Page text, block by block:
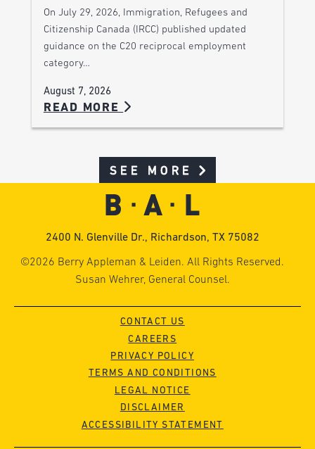
On July 29, 2026, Immigration, Refugees and
Citizenship Canada (IRCC) published updated
guidance on the C20 reciprocal employment
category…
August 7, 2026
READ MORE
SEE MORE
2400 N. Glenville Dr., Richardson, TX 75082
©2026 Berry Appleman & Leiden. All Rights Reserved.
Susan Wehrer, General Counsel.
CONTACT US
CAREERS
PRIVACY POLICY
TERMS AND CONDITIONS
LEGAL NOTICE
DISCLAIMER
ACCESSIBILITY STATEMENT